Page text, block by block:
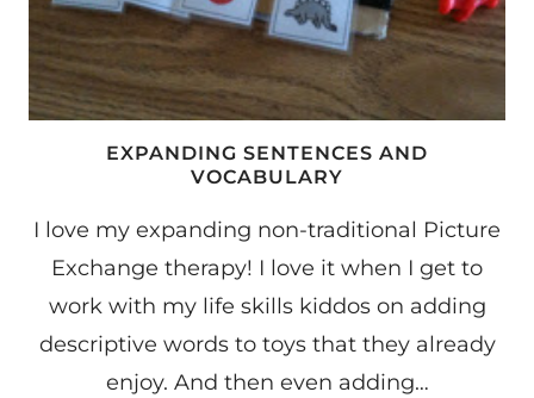
EXPANDING SENTENCES AND
VOCABULARY
I love my expanding non-traditional Picture
Exchange therapy! I love it when I get to
work with my life skills kiddos on adding
descriptive words to toys that they already
enjoy. And then even adding…